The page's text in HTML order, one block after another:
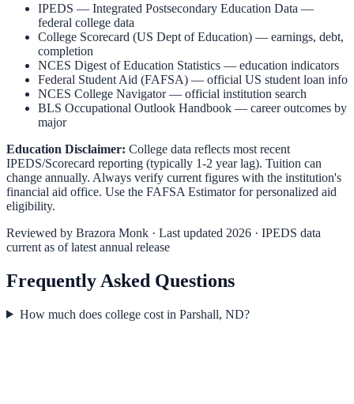
IPEDS — Integrated Postsecondary Education Data —
federal college data
College Scorecard (US Dept of Education) — earnings, debt,
completion
NCES Digest of Education Statistics — education indicators
Federal Student Aid (FAFSA) — official US student loan info
NCES College Navigator— official institution search
BLS Occupational Outlook Handbook — career outcomes by
major
Education Disclaimer: College data reflects most recent
IPEDS/Scorecard reporting (typically 1-2 year lag). Tuition can
change annually. Always verify current figures with the institution's
financial aid office. Use the FAFSA Estimatorfor personalized aid
eligibility.
Reviewed by Brazora Monk · Last updated 2026 · IPEDS data
current as of latest annual release
Frequently Asked Questions
How much does college cost in Parshall, ND?